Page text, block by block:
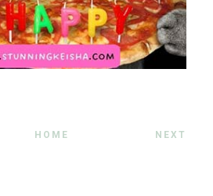
HOME NEXT